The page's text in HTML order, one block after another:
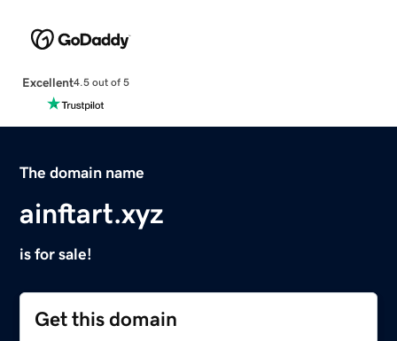
Excellent4.5 out of 5
The domain name
ainftart.xyz
is for sale!
Get this domain